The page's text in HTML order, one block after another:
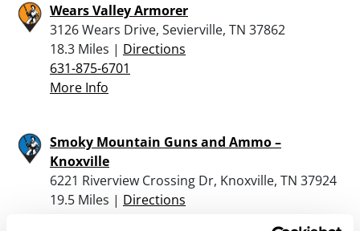
Wears Valley Armorer
3126 Wears Drive, Sevierville, TN 37862
18.3 Miles | Directions
631-875-6701
More Info
Smoky Mountain Guns and Ammo –
Knoxville
6221 Riverview Crossing Dr, Knoxville, TN 37924
19.5 Miles | Directions